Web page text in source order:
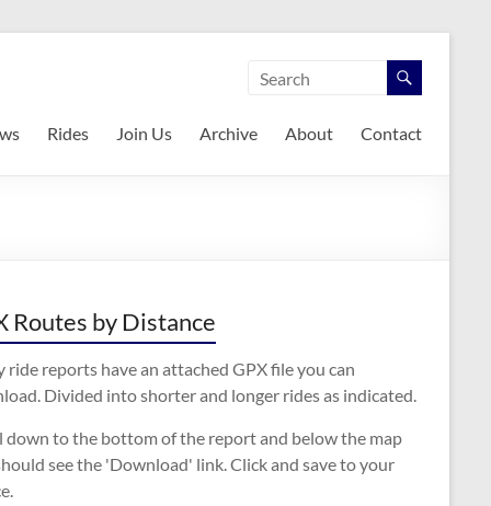
Rides Join Us Archive About Contact
Routes by Distance
ride reports have an attached GPX file you can
Divided into shorter and longer rides as indicated.
down to the bottom of the report and below the map
see the 'Download' link. Click and save to your